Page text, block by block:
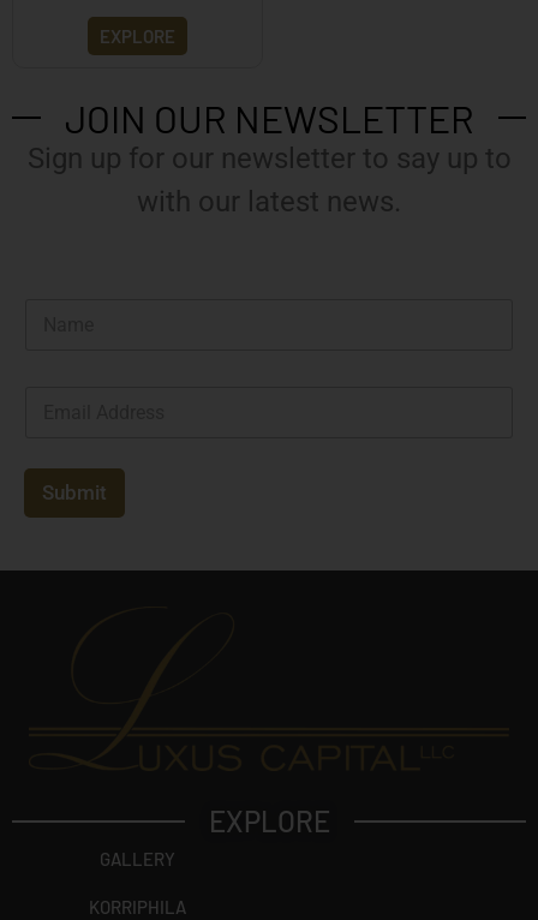
EXPLORE
JOIN OUR NEWSLETTER
Sign up for our newsletter to say up to
with our latest news.
i
*
Submit
EXPLORE
GALLERY
KORRIPHILA